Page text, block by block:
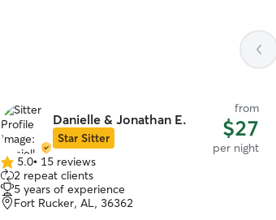
Danielle & Jonathan E.
Star Sitter
from
$27
per night
5.0
out
of
5
5.0• 15 reviews
2 repeat clients
5 years of experience
Fort Rucker, AL, 36362